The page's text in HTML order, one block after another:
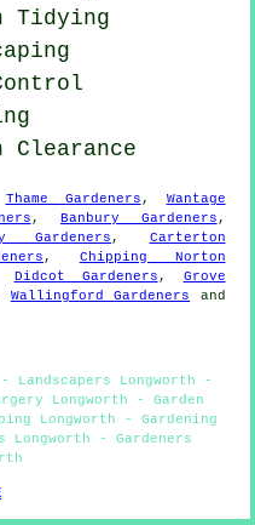
Tidying
Clearance
Thame Gardeners, Wantage
,Banbury Gardeners,
Gardeners, Carterton
, Chipping Norton
Didcot Gardeners, Grove
Wallingford Gardeners and
Landscapers Longworth -
Longworth - Garden
Longworth - Gardening
Longworth - Gardeners